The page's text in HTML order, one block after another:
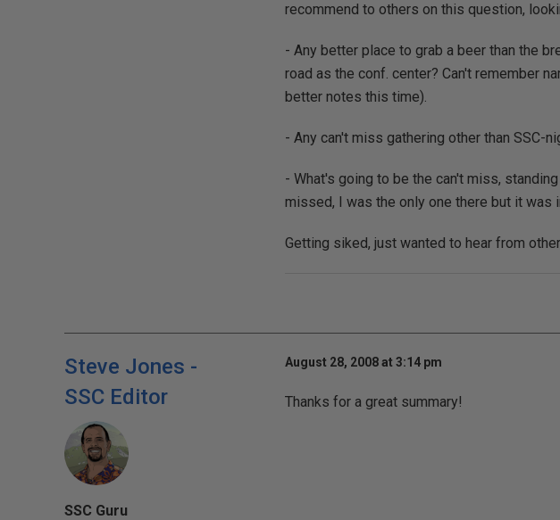
recommend to others on this question,
- Any better place to grab a beer than the
road as the conf. center? Can't remember
better notes this time).
- Any can't miss gathering other than SSC-
- What's going to be the can't miss,
missed, I was the only one there but it
Getting siked, just wanted to hear from
Steve Jones -
SSC Editor
SSC Guru
August 28, 2008 at 3:14 pm
Thanks for a great summary!